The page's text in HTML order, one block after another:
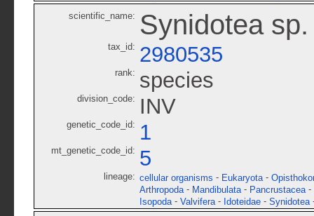
scientific_name: Synidotea
tax_id: 2980535
rank: species
division_code: INV
genetic_code_id: 1
mt_genetic_code_id: 5
lineage: cellular organisms - Eukaryota -
Arthropoda - Mandibulata - Pancrustacea -
Isopoda - Valvifera - Idoteidae - Synidotea